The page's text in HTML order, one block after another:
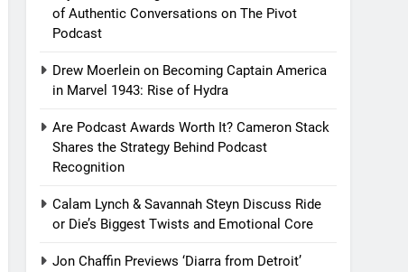
of Authentic Conversations on The Pivot
Podcast
Drew Moerlein on Becoming Captain America
in Marvel 1943: Rise of Hydra
Are Podcast Awards Worth It? Cameron Stack
Shares the Strategy Behind Podcast
Recognition
Calam Lynch & Savannah Steyn Discuss Ride
or Die’s Biggest Twists and Emotional Core
Jon Chaffin Previews ‘Diarra from Detroit’